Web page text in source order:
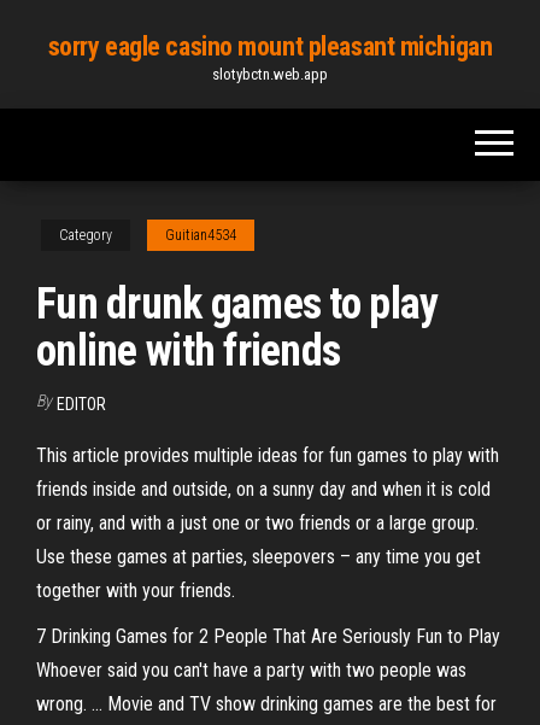
content
sorry eagle casino mount pleasant michigan
slotybctn.web.app
Category Guitian4534
Fun drunk games to play
online with friends
By EDITOR
This article provides multiple ideas for fun games to play with
friends inside and outside, on a sunny day and when it is cold
or rainy, and with a just one or two friends or a large group.
Use these games at parties, sleepovers – any time you get
together with your friends.
7 Drinking Games for 2 People That Are Seriously Fun to Play
Whoever said you can't have a party with two people was
wrong. ... Movie and TV show drinking games are the best for